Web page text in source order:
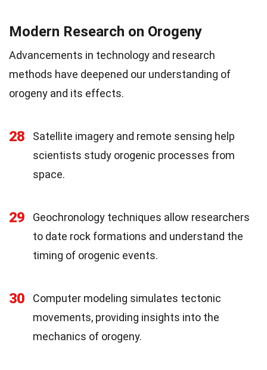
Modern Research on Orogeny
Advancements in technology and research
methods have deepened our understanding of
orogeny and its effects.
28
Satellite imagery and remote sensing help
scientists study orogenic processes from
space.
29
Geochronology techniques allow researchers
to date rock formations and understand the
timing of orogenic events.
30
Computer modeling simulates tectonic
movements, providing insights into the
mechanics of orogeny.